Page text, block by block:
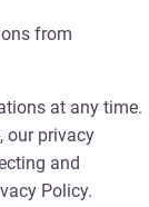
from
at any time.
our privacy
and
Policy.